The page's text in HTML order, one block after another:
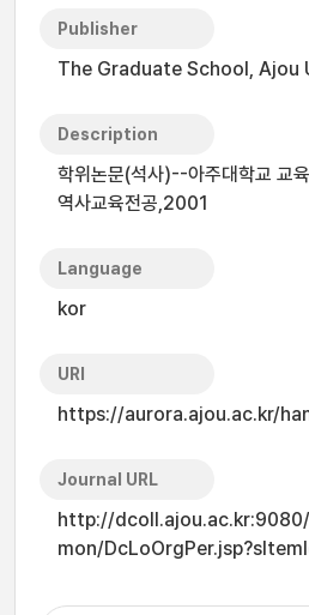
Publisher
The Graduate School, Ajou
Description
학위논문(석사)--아주대학교 교
역사교육전공,2001
Language
kor
URI
https://aurora.ajou.ac.kr/
Journal URL
http://
mon/